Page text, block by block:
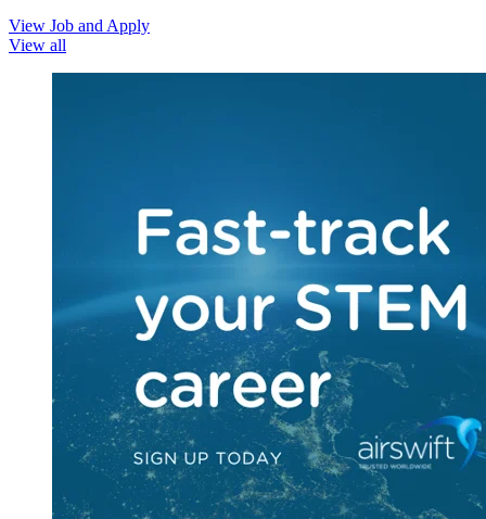
View Job and Apply
View all